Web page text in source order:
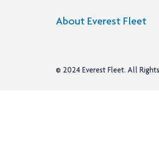
About Everest Fleet
© 2024 Everest Fleet. All